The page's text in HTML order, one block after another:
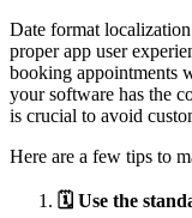
Date format
proper app user
booking appointments
your software has the
is crucial to avoid
Here are a few tips to
🗓 Use the